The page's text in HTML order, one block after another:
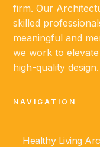
NAVIGATION
Healthy Living
firm. Our
skilled
meaningful and
we work to
high-quality design.